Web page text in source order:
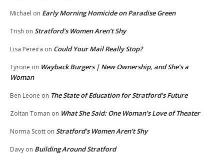
Michael on Early Morning Homicide on Paradise Green
Trish on Stratford’s Women Aren’t Shy
Lisa Pereira on Could Your Mail Really Stop?
Tyrone on Wayback Burgers | New Ownership, and She’s a
Woman
Ben Leone on The State of Education for Stratford’s Future
Zoltan Toman on What She Said: One Woman’s Love of Theater
Norma Scott on Stratford’s Women Aren’t Shy
Davy on Building Around Stratford